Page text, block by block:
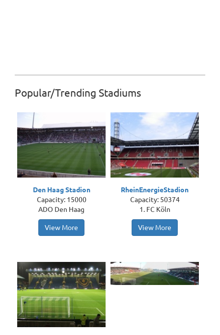
Popular/Trending Stadiums
Den Haag Stadion
Capacity: 15000
ADO Den Haag
View More
RheinEnergieStadion
Capacity: 50374
1. FC Köln
View More